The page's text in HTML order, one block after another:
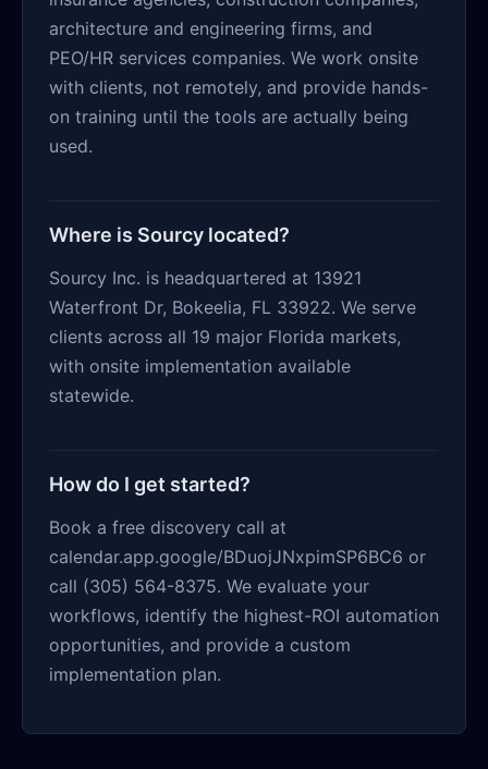
architecture and engineering firms, and
PEO/HR services companies. We work onsite
with clients, not remotely, and provide hands-
on training until the tools are actually being
used.
Where is Sourcy located?
Sourcy Inc. is headquartered at 13921
Waterfront Dr, Bokeelia, FL 33922. We serve
clients across all 19 major Florida markets,
with onsite implementation available
statewide.
How do I get started?
Book a free discovery call at
calendar.app.google/BDuojJNxpimSP6BC6 or
call (305) 564-8375. We evaluate your
workflows, identify the highest-ROI automation
opportunities, and provide a custom
implementation plan.